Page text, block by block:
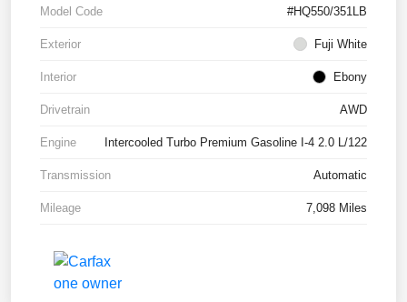
Model Code #HQ550/351LB
Exterior Fuji White
Interior Ebony
Drivetrain AWD
Engine Intercooled Turbo Premium Gasoline I-4 2.0 L/122
Transmission Automatic
Mileage 7,098 Miles